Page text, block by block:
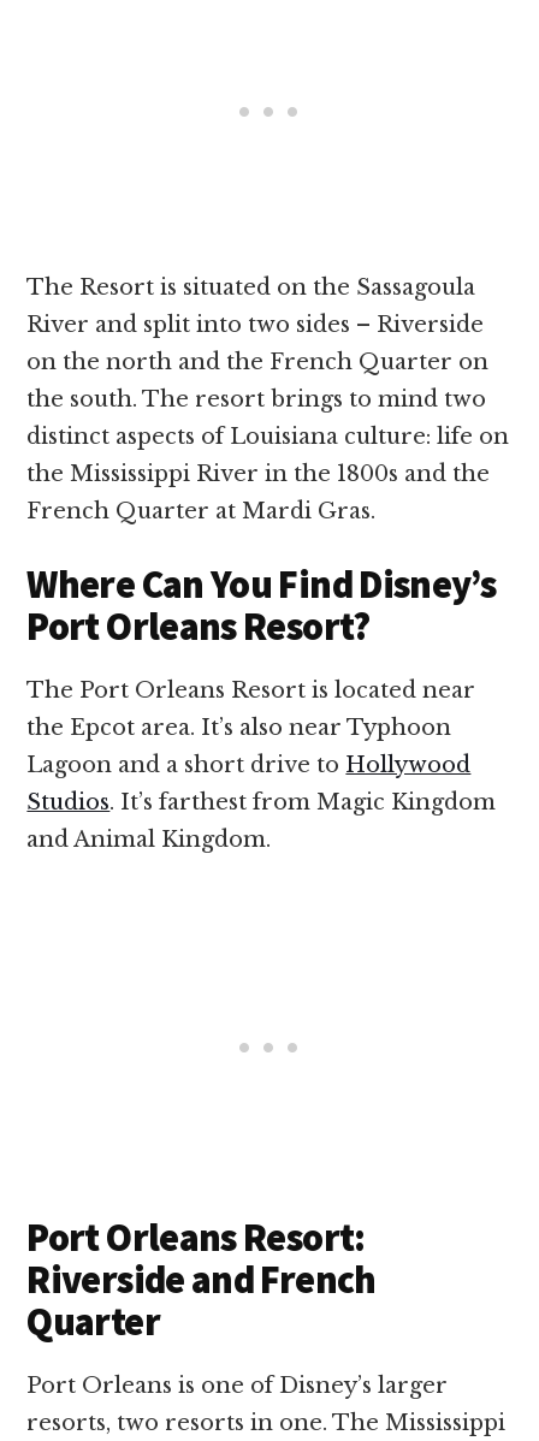
The Resort is situated on the Sassagoula
River and split into two sides – Riverside
on the north and the French Quarter on
the south. The resort brings to mind two
distinct aspects of Louisiana culture: life on
the Mississippi River in the 1800s and the
French Quarter at Mardi Gras.
Where Can You Find Disney’s
Port Orleans Resort?
The Port Orleans Resort is located near
the Epcot area. It’s also near Typhoon
Lagoon and a short drive to Hollywood
Studios. It’s farthest from Magic Kingdom
and Animal Kingdom.
Port Orleans Resort:
Riverside and French
Quarter
Port Orleans is one of Disney’s larger
resorts, two resorts in one. The Mississippi